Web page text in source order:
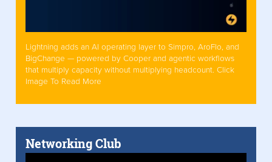
Lightning adds an AI operating layer to Simpro, AroFlo, and
BigChange — powered by Cooper and agentic workflows
that multiply capacity without multiplying headcount. Click
Image To Read More
Networking Club